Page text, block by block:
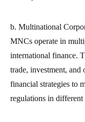
b. Multinational
MNCs operate in
international finance.
trade, investment, and
financial strategies to
regulations in different